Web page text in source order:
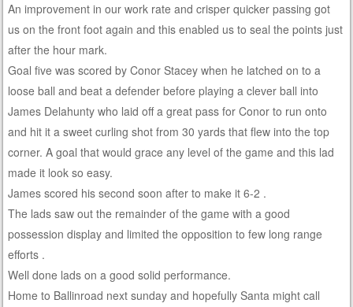
An improvement in our work rate and crisper quicker passing got
us on the front foot again and this enabled us to seal the points just
after the hour mark.
Goal five was scored by Conor Stacey when he latched on to a
loose ball and beat a defender before playing a clever ball into
James Delahunty who laid off a great pass for Conor to run onto
and hit it a sweet curling shot from 30 yards that flew into the top
corner. A goal that would grace any level of the game and this lad
made it look so easy.
James scored his second soon after to make it 6-2 .
The lads saw out the remainder of the game with a good
possession display and limited the opposition to few long range
efforts .
Well done lads on a good solid performance.
Home to Ballinroad next sunday and hopefully Santa might call